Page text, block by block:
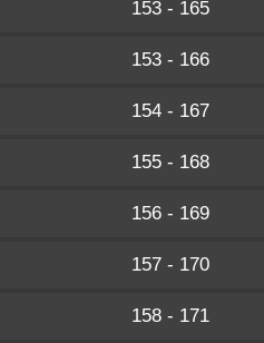
153 - 165
153 - 166
154 - 167
155 - 168
156 - 169
157 - 170
158 - 171